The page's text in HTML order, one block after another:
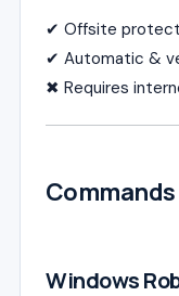
✔ Offsite
✔ Automatic &
✖ Requires
Windows